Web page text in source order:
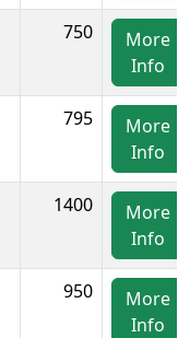
750
More
Info
795
More
Info
1400
More
Info
950
More
Info